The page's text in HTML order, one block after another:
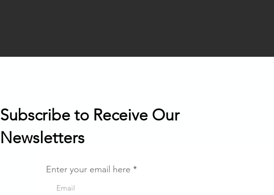
Enter your email here
Subscribe to Receive Our
Newsletters